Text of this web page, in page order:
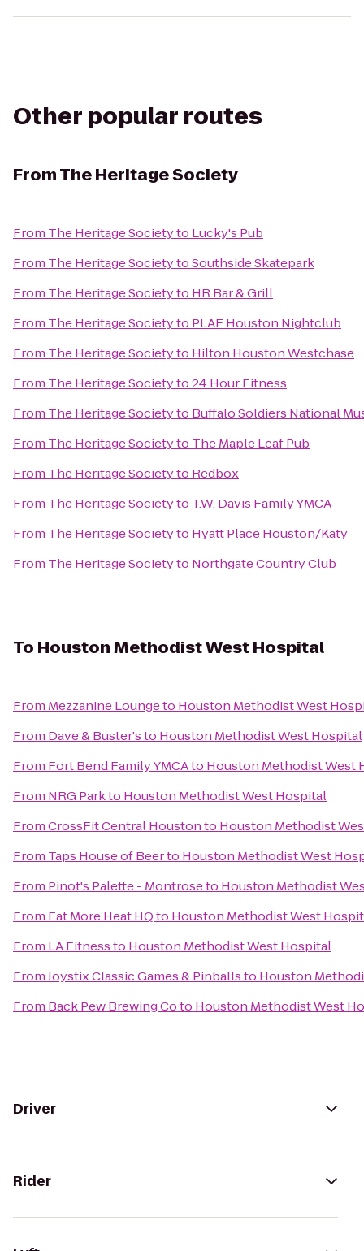
Other popular routes
FromThe Heritage Society
From The Heritage Societyto Lucky's Pub
From The Heritage SocietytoSouthside Skatepark
From The Heritage Societyto HR Bar & Grill
From The Heritage Societyto PLAE Houston Nightclub
From The Heritage Societyto Hilton Houston Westchase
From The Heritage Societyto24 Hour Fitness
From The Heritage Societyto Buffalo Soldiers National
From The Heritage Societyto The Maple Leaf Pub
From The Heritage Societyto Redbox
From The Heritage Societyto T.W. Davis Family YMCA
From The Heritage Societyto Hyatt Place Houston/Katy
From The Heritage Societyto Northgate Country Club
To Houston Methodist West Hospital
From Mezzanine Loungeto Houston Methodist West
From Dave & Buster'sto Houston Methodist West Hospital
From Fort Bend Family YMCAto Houston Methodist West
From NRG Parkto Houston Methodist West Hospital
FromCrossFit Central Houstonto Houston Methodist
From Taps House of Beerto Houston Methodist West
From Pinot's Palette - Montroseto Houston Methodist
From Eat More Heat HQto Houston Methodist West
From LA Fitnessto Houston Methodist West Hospital
FromJoystix Classic Games & Pinballsto Houston
From Back Pew Brewing Coto Houston Methodist West
Driver
Rider